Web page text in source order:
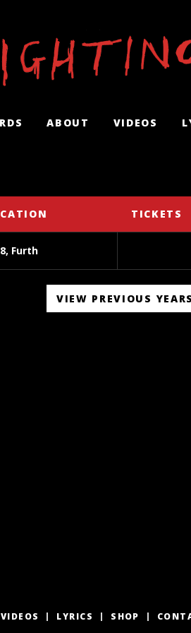
ABOUT VIDEOS
TICKETS
Furth
VIEW PREVIOUS YEARS
VIDEOS LYRICS SHOP